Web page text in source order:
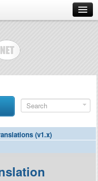
(v1.x)